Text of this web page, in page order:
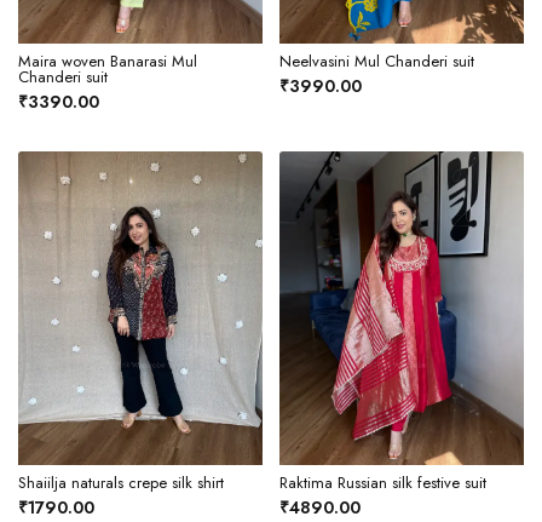
Maira woven Banarasi Mul
Chanderi suit
₹3390.00
Neelvasini Mul Chanderi suit
₹3990.00
Shaiilja naturals crepe silk shirt
₹1790.00
Raktima Russian silk festive suit
₹4890.00